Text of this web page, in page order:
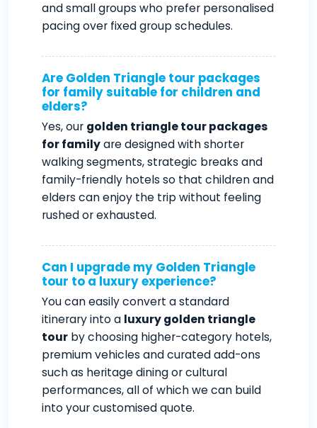
and small groups who prefer personalised
pacing over fixed group schedules.
Are Golden Triangle tour packages
for family suitable for children and
elders?
Yes, our golden triangle tour packages
for familyare designed with shorter
walking segments, strategic breaks and
family-friendly hotels so that children and
elders can enjoy the trip without feeling
rushed or exhausted.
Can I upgrade my Golden Triangle
tour to a luxury experience?
You can easily convert a standard
itinerary into a luxury golden triangle
tour by choosing higher-category hotels,
premium vehicles and curated add-ons
such as heritage dining or cultural
performances, all of which we can build
into your customised quote.